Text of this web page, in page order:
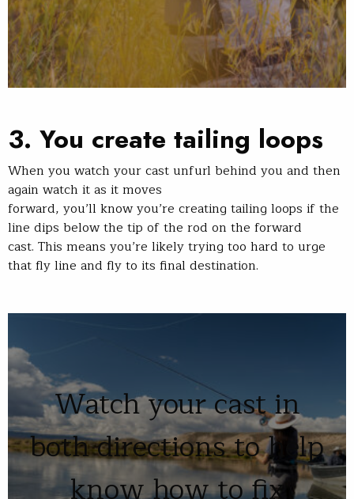
3. You create tailing loops
When you watch your cast unfurl behind you and then
again watch it as it moves
forward, you’ll know you’re creating tailing loops if the
line dips below the tip of the rod on the forward
cast. This means you’re likely trying too hard to urge
that fly line and fly to its final destination.
Watch your cast in
both directions to help